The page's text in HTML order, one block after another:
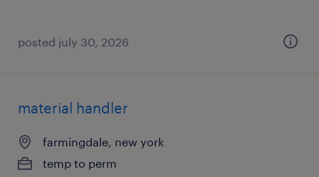
posted july 30, 2026
material handler
farmingdale, new york
temp to perm